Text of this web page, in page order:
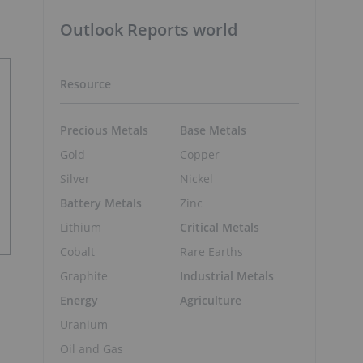
Outlook Reports world
Resource
Precious Metals
Gold
Silver
Battery Metals
Lithium
Cobalt
Graphite
Energy
Uranium
Oil and Gas
Base Metals
Copper
Nickel
Zinc
Critical Metals
Rare Earths
Industrial Metals
Agriculture